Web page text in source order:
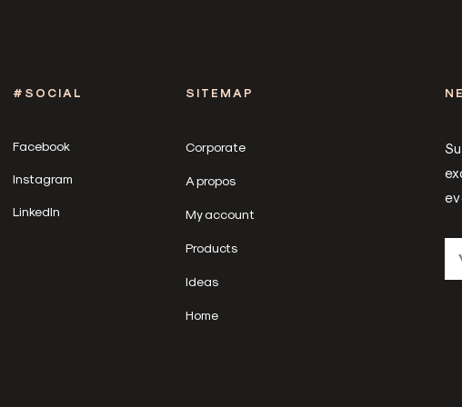
#SOCIAL
Facebook
Instagram
LinkedIn
SITEMAP
Corporate
A propos
My account
Products
Ideas
Home